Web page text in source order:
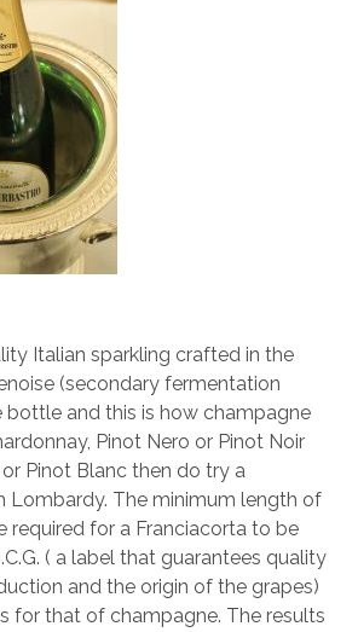
Italian sparkling crafted in the
(secondary fermentation
bottle and this is how champagne
Pinot Nero or Pinot Noir
Pinot Blanc then do try a
Lombardy. The minimum length of
required for a Franciacorta to be
( a label that guarantees quality
and the origin of the grapes)
for that of champagne. The results